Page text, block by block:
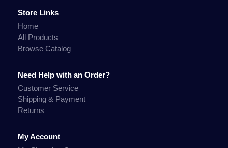
Store Links
Home
All Products
Browse Catalog
Need Help with an Order?
Customer Service
Shipping & Payment
Returns
My Account